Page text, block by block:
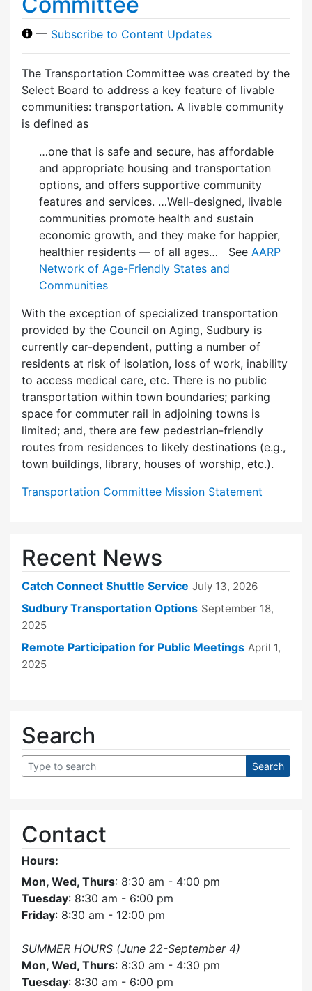
— Subscribe to Content Updates
The Transportation Committee was created by the
Select Board to address a key feature of livable
communities: transportation. A livable community
is defined as
…one that is safe and secure, has affordable
and appropriate housing and transportation
options, and offers supportive community
features and services. …Well-designed, livable
communities promote health and sustain
economic growth, and they make for happier,
healthier residents — of all ages… See AARP
Network of Age-Friendly States and
Communities
With the exception of specialized transportation
provided by the Council on Aging, Sudbury is
currently car-dependent, putting a number of
residents at risk of isolation, loss of work, inability
to access medical care, etc. There is no public
transportation within town boundaries; parking
space for commuter rail in adjoining towns is
limited; and, there are few pedes­trian-friendly
routes from residences to likely destinations (e.g.,
town buildings, library, houses of worship, etc.).
Transportation Committee Mission Statement
Recent News
Catch Connect Shuttle Service July 13, 2026
Sudbury Transportation Options September 18,
2025
Remote Participation for Public Meetings April 1,
2025
Search
Contact
Hours:
Mon, Wed, Thurs: 8:30 am - 4:00 pm
Tuesday: 8:30 am - 6:00 pm
Friday: 8:30 am - 12:00 pm
SUMMER HOURS (June 22-September 4)
Mon, Wed, Thurs: 8:30 am - 4:30 pm
Tuesday: 8:30 am - 6:00 pm